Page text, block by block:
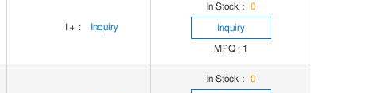
1+ : Inquiry
In Stock： 0
Inquiry
MPQ : 1
In Stock： 0